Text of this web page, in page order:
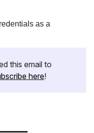
as a
this email to
here!